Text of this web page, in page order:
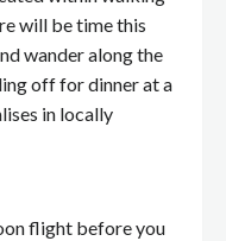
will be time this
wander along the
off for dinner at a
in locally
flight before you